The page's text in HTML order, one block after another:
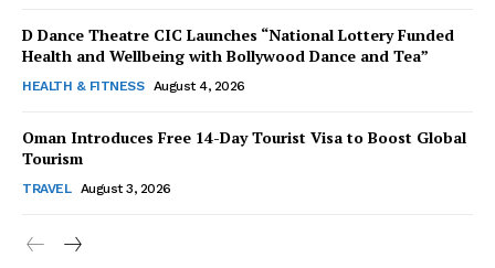
D Dance Theatre CIC Launches “National Lottery Funded
Health and Wellbeing with Bollywood Dance and Tea”
HEALTH & FITNESS August 4, 2026
Oman Introduces Free 14-Day Tourist Visa to Boost Global
Tourism
TRAVEL August 3, 2026